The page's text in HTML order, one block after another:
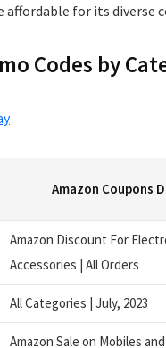
affordable for its diverse
Codes by
Amazon Coupons
Amazon Discount For
Accessories | All Orders
All Categories | July, 2023
Amazon Sale on Mobiles